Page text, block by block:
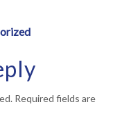
Required fields are